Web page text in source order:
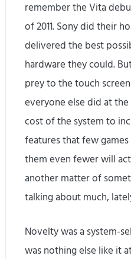
remember the Vita
of 2011. Sony did their
delivered the best
hardware they could.
prey to the touch
everyone else did at
cost of the system to
features that few
them even fewer will
another matter of
talking about much,
Novelty was a system-
was nothing else like it